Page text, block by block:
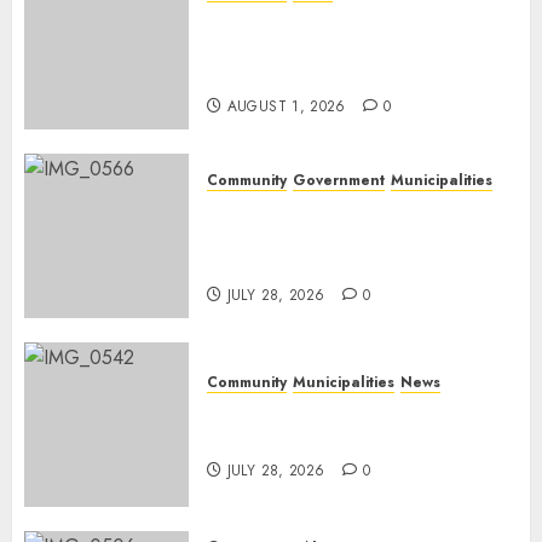
AUGUST 1, 2026 0
Community Government Municipalities
JULY 28, 2026 0
Community Municipalities News
JULY 28, 2026 0